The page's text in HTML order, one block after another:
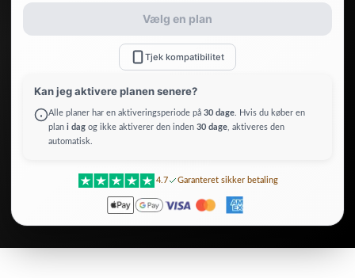
Vælg en plan
Tjek kompatibilitet
Kan jeg aktivere planen senere?
Alle planer har en aktiveringsperiode på 30 dage . Hvis du køber en
plan i dag og ikke aktiverer den inden 30 dage , aktiveres den
automatisk.
4.7 Garanteret sikker betaling